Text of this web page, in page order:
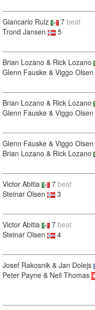
Giancarlo Ruiz 7 beat
Trond Jansen
5
Brian Lozano & Rick Lozano
Glenn Fauske & Viggo Olsen
Brian Lozano & Rick Lozano
Glenn Fauske & Viggo Olsen
Glenn Fauske & Viggo Olsen
Brian Lozano & Rick Lozano
Victor Abitia 7 beat
Steinar Olsen
3
Victor Abitia 7 beat
Steinar Olsen
4
Josef Rakosnik & Jan Dolejs
Peter Payne & Neil Thomas